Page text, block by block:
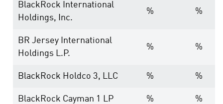
BlackRock International
Holdings, Inc.
% %
BR Jersey International
Holdings L.P.
% %
BlackRock Holdco 3, LLC % %
BlackRock Cayman 1 LP % %